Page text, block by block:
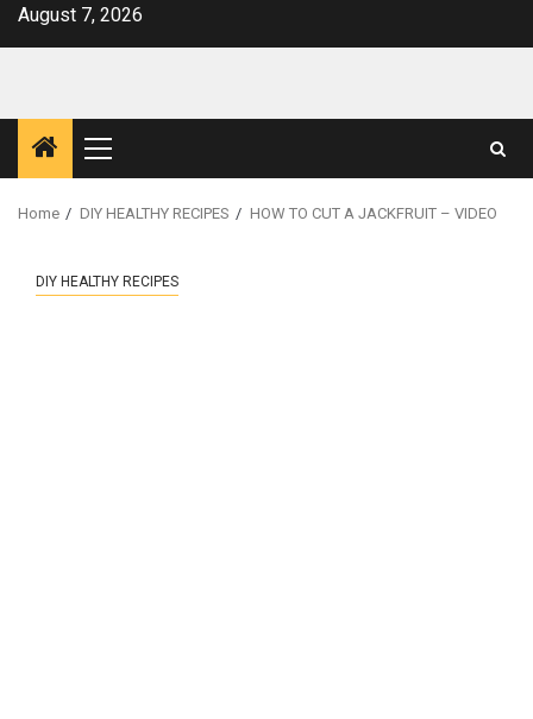
SkipAugust 7, 2026
Primary
Menu
Home DIY HEALTHY RECIPES HOW TO CUT A JACKFRUIT – VIDEO
DIY HEALTHY RECIPES